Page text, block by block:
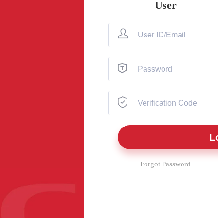
User
Forgot Password